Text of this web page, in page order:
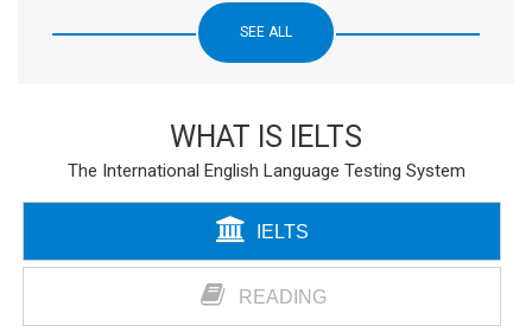
SEE ALL
WHAT IS IELTS
The International English Language Testing System
IELTS
READING